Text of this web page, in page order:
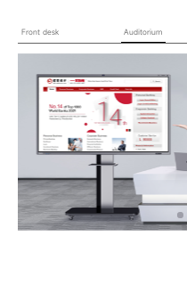
Front desk Auditorium